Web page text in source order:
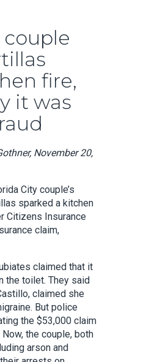
couple
fire,
it was
November 20,
City couple’s
sparked a kitchen
Citizens Insurance
claim,
claimed that it
the toilet. They said
claimed she
But police
the $53,000 claim
the couple, both
arson and